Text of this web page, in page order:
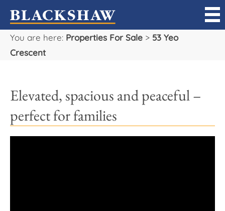
You are here: Properties For Sale > 53 Yeo
Crescent
Elevated, spacious and peaceful –
perfect for families
Sell
Manage
Rent